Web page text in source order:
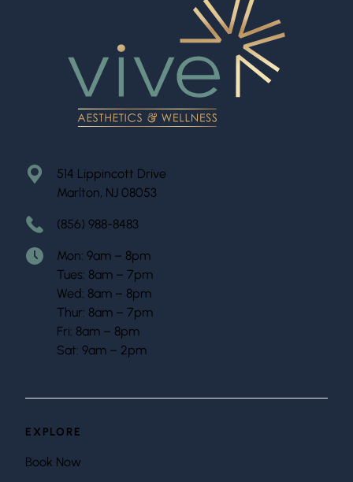
514 Lippincott Drive
Marlton, NJ 08053
(856) 988-8483
Mon: 9am – 8pm
Tues: 8am – 7pm
Wed: 8am – 8pm
Thur: 8am – 7pm
Fri: 8am – 8pm
Sat: 9am – 2pm
EXPLORE
Book Now